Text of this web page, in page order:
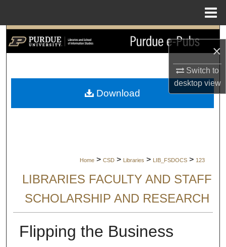
×
Switch to
desktopview
Search
My Account
Home > CSD > Libraries > LIB_FSDOCS > 123
LIBRARIES FACULTY AND STAFF
SCHOLARSHIP AND RESEARCH
Flipping the Business
Download